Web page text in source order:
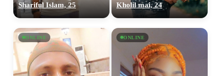
Shariful Islam, 25 Kholil mai, 24
ONLINE ONLINE